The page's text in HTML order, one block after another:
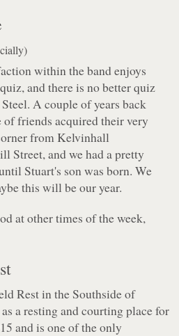
within the band enjoys
and there is no better quiz
A couple of years back
friends acquired their very
from Kelvinhall
Street, and we had a pretty
Stuart's son was born. We
this will be our year.
at other times of the week,
Rest in the Southside of
a resting and courting place for
and is one of the only